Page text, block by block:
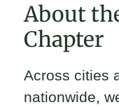
About
Chapter
Across cities
nationwide,